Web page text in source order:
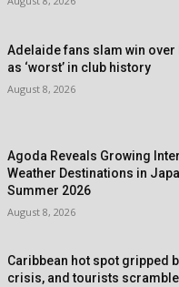
Adelaide fans slam win over
as ‘worst’ in club history
August 8, 2026
Agoda Reveals Growing
Weather Destinations in
Summer 2026
August 8, 2026
Caribbean hot spot gripped
crisis, and tourists